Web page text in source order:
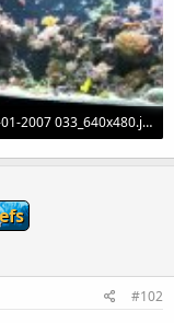
Tanks 10-01-2007 033_640x480.jpg
112
#102